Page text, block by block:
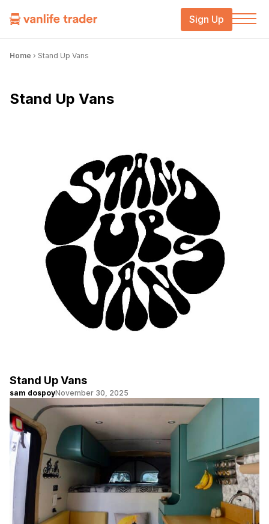
Sign Up
Home › Stand Up Vans
Stand Up Vans
Stand Up Vans
sam dospoyNovember 30, 2025